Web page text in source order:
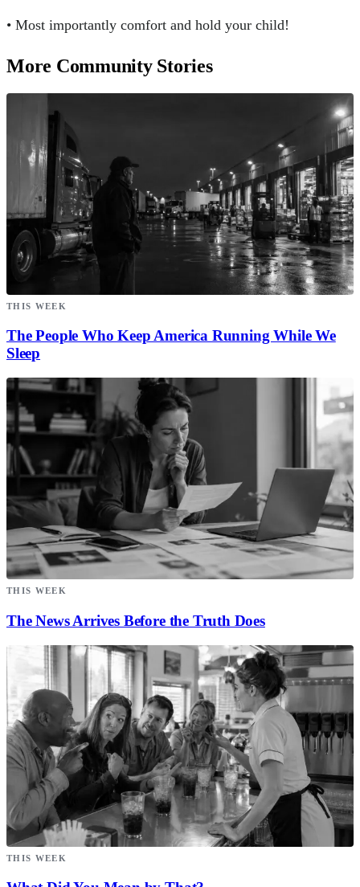
• Most importantly comfort and hold your child!
More Community Stories
THIS WEEK
The People Who Keep America Running While We
Sleep
THIS WEEK
The News Arrives Before the Truth Does
THIS WEEK